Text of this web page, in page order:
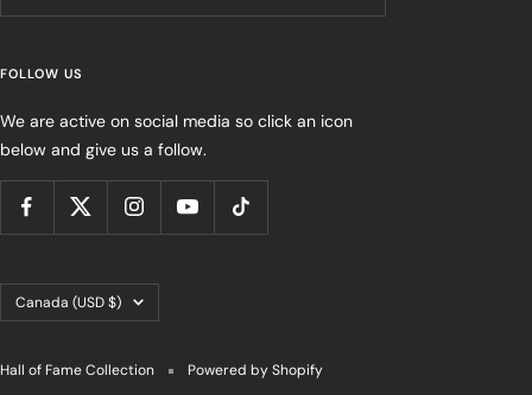
FOLLOW US
We are active on social media so click an icon
below and give us a follow.
Country/region
Canada (USD $)
Hall of Fame Collection Powered by Shopify